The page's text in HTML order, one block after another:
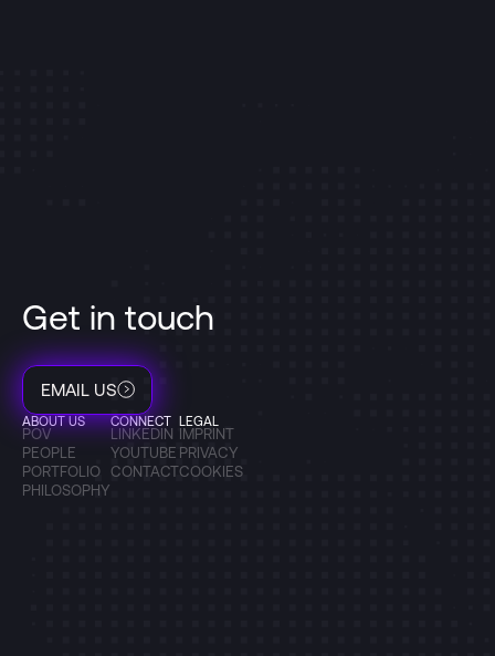
Get in touch
EMAIL US
ABOUT US
POV
PEOPLE
PORTFOLIO
PHILOSOPHY
CONNECT
LINKEDIN
YOUTUBE
CONTACT
LEGAL
IMPRINT
PRIVACY
COOKIES